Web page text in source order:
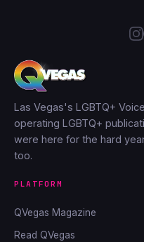
Las Vegas's LGBTQ+
operating LGBTQ+
were here for the hard
too.
PLATFORM
QVegas Magazine
Read QVegas